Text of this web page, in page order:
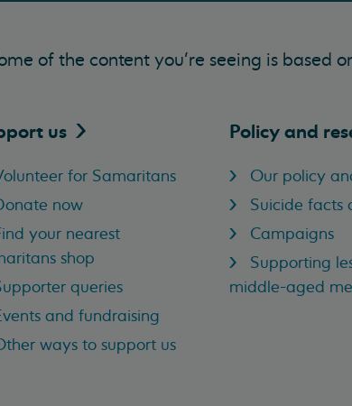
of the content you’re seeing is based
us
for Samaritans
now
your nearest
shop
queries
and fundraising
ways to support us
Policy and
Our policy
Suicide facts
Campaigns
Supporting
middle-aged